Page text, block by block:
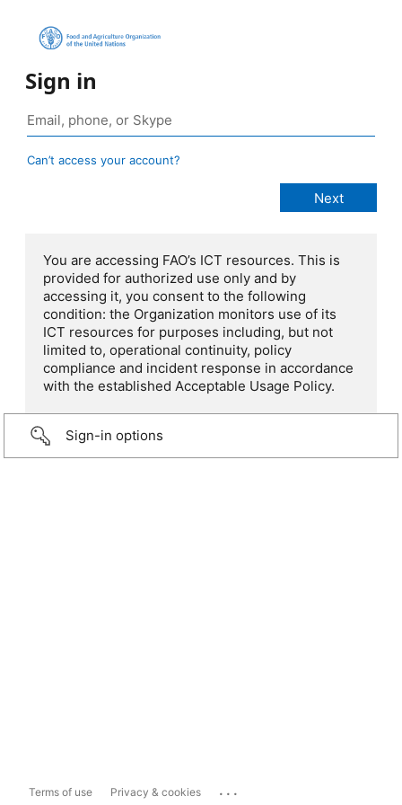
Sign in
Can’t access your account?
You are accessing FAO’s ICT resources. This is
provided for authorized use only and by
accessing it, you consent to the following
condition: the Organization monitors use of its
ICT resources for purposes including, but not
limited to, operational continuity, policy
compliance and incident response in accordance
with the established Acceptable Usage Policy.
Sign-in options
Terms of use Privacy & cookies ...